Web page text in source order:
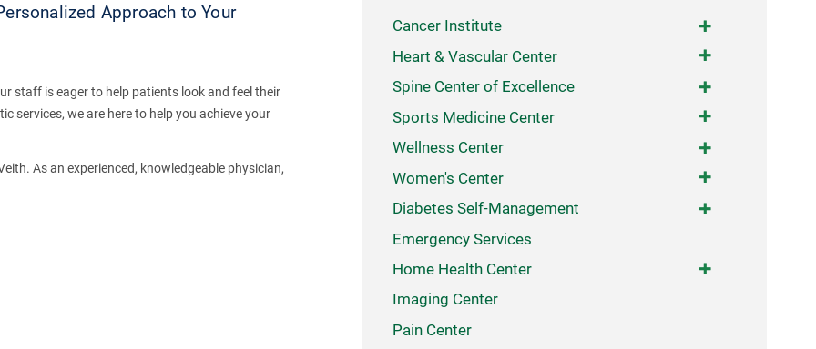
Approach to Your
staff is eager to help patients look and feel their
services, we are here to help you achieve your
As an experienced, knowledgeable physician,
Cancer Institute
Heart & Vascular Center
Spine Center of Excellence
Sports Medicine Center
Wellness Center
Women's Center
Diabetes Self-Management
Emergency Services
Home Health Center
Imaging Center
Pain Center